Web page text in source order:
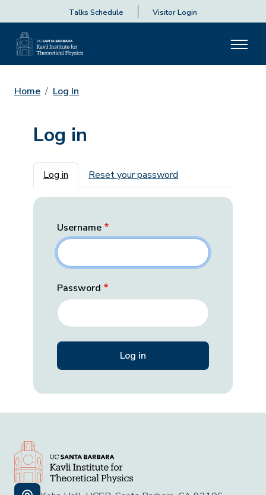
Talks Schedule Visitor Login
Home Log In
Log in
Primary tabs
Log in Reset your password
Username
Password